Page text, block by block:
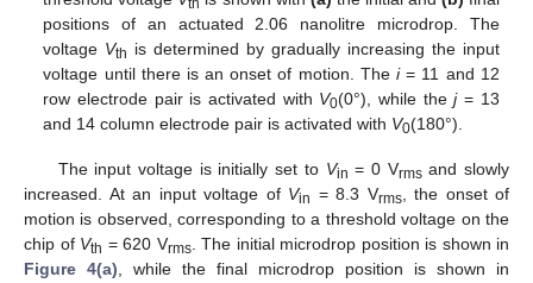
th
positions of an actuated 2.06 nanolitre microdrop. The
voltage Vth is determined by gradually increasing the input
voltage until there is an onset of motion. Thei= 11 and 12
row electrode pair is activated with V0(0°), while thej= 13
and 14 column electrode pair is activated with V0(180°).
The input voltage is initially set to Vin = 0 Vrmsand slowly
increased. At an input voltage of Vin = 8.3 Vrms, the onset of
motion is observed, corresponding to a threshold voltage on the
chip of Vth = 620 Vrms. The initial microdrop position is shown in
Figure 4(a), while the final microdrop position is shown in